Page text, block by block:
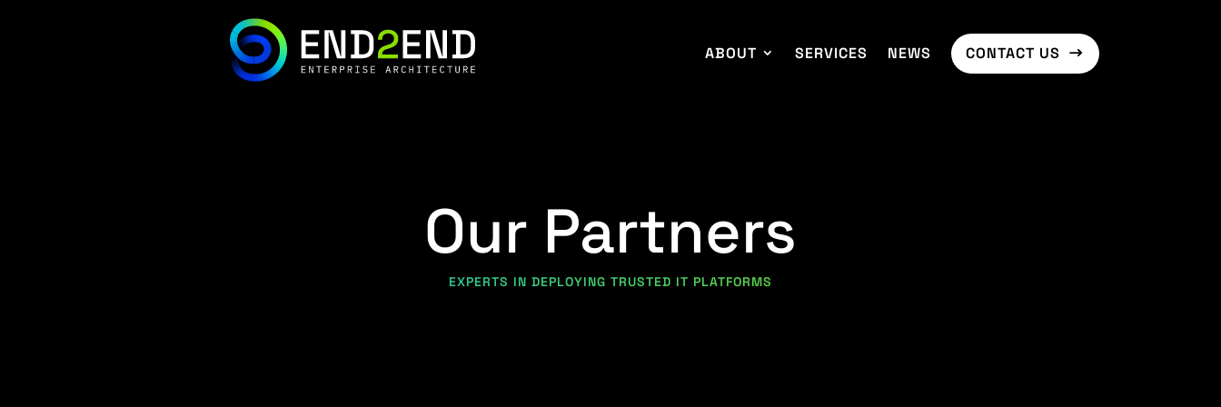
ABOUT SERVICES NEWS CONTACT US
Our Partners
EXPERTS IN DEPLOYING TRUSTED IT PLATFORMS